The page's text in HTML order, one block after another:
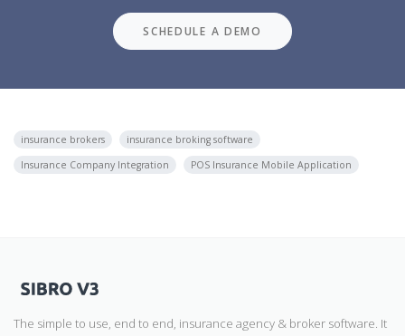
SCHEDULE A DEMO
insurance brokers
insurance broking software
Insurance Company Integration
POS Insurance Mobile Application
The simple to use, end to end, insurance agency & broker software. It